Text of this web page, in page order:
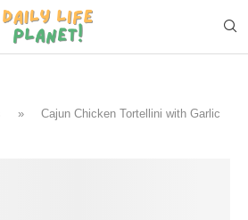
»
Cajun Chicken Tortellini with Garlic